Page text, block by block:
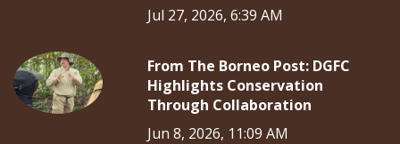
Jul 27, 2026, 6:39 AM
From The Borneo Post: DGFC
Highlights Conservation
Through Collaboration
Jun 8, 2026, 11:09 AM